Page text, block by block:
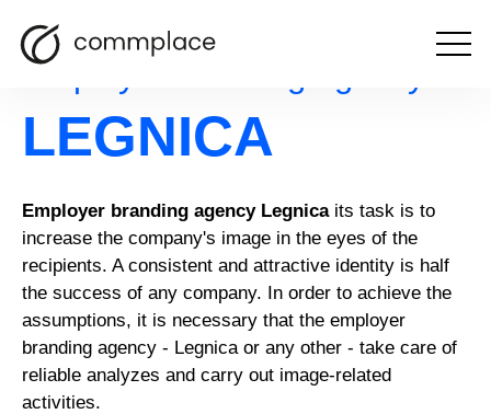
Employer branding agency
LEGNICA
Employer branding agency Legnicaits task is to
increase the company's image in the eyes of the
recipients. A consistent and attractive identity is half
the success of any company. In order to achieve the
assumptions, it is necessary that the employer
branding agency - Legnica or any other - take care of
reliable analyzes and carry out image-related
activities.